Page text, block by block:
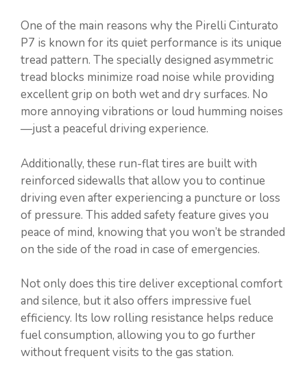
One of the main reasons why the Pirelli Cinturato
P7 is known for its quiet performance is its unique
tread pattern. The specially designed asymmetric
tread blocks minimize road noise while providing
excellent grip on both wet and dry surfaces. No
more annoying vibrations or loud humming noises
—just a peaceful driving experience.
Additionally, these run-flat tires are built with
reinforced sidewalls that allow you to continue
driving even after experiencing a puncture or loss
of pressure. This added safety feature gives you
peace of mind, knowing that you won’t be stranded
on the side of the road in case of emergencies.
Not only does this tire deliver exceptional comfort
and silence, but it also offers impressive fuel
efficiency. Its low rolling resistance helps reduce
fuel consumption, allowing you to go further
without frequent visits to the gas station.